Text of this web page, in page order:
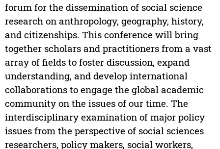
forum for the dissemination of social science
research on anthropology, geography, history,
and citizenships. This conference will bring
together scholars and practitioners from a vast
array of fields to foster discussion, expand
understanding, and develop international
collaborations to engage the global academic
community on the issues of our time. The
interdisciplinary examination of major policy
issues from the perspective of social sciences
researchers, policy makers, social workers,